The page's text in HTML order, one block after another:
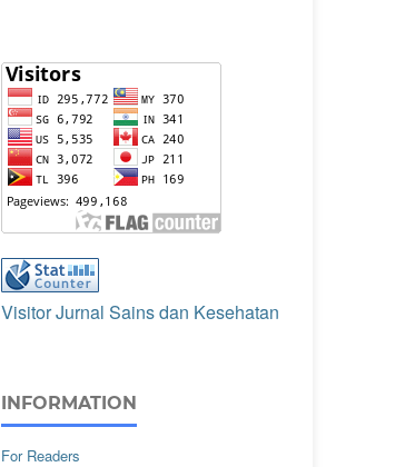
Visitor Jurnal Sains dan Kesehatan
INFORMATION
For Readers